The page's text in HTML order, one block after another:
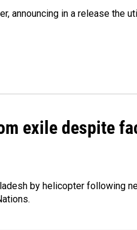
announcing in a release the
exile despite
by helicopter following